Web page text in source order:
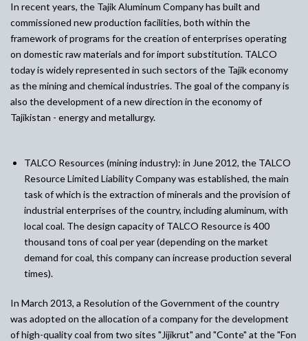
In recent years, the Tajik Aluminum Company has built and
commissioned new production facilities, both within the
framework of programs for the creation of enterprises operating
on domestic raw materials and for import substitution. TALCO
today is widely represented in such sectors of the Tajik economy
as the mining and chemical industries. The goal of the company is
also the development of a new direction in the economy of
Tajikistan - energy and metallurgy.
TALCO Resources (mining industry): in June 2012, the TALCO
Resource Limited Liability Company was established, the main
task of which is the extraction of minerals and the provision of
industrial enterprises of the country, including aluminum, with
local coal. The design capacity of TALCO Resource is 400
thousand tons of coal per year (depending on the market
demand for coal, this company can increase production several
times).
In March 2013, a Resolution of the Government of the country
was adopted on the allocation of a company for the development
of high-quality coal from two sites "Jijikrut" and "Conte" at the "Fon